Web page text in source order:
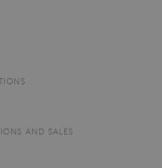
AND SALES